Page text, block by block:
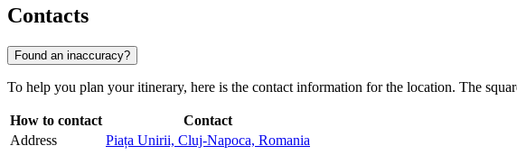
Contacts
Found an inaccuracy?
To help you plan your itinerary, here is the contact information for the location. The
How to contact
Contact
Address
Piața Unirii, Cluj-Napoca, Romania